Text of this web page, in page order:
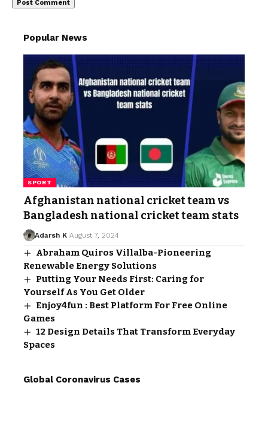
Popular News
SPORT
Afghanistan national cricket team vs
Bangladesh national cricket team stats
Adarsh K August 7, 2024
Abraham Quiros Villalba-Pioneering
Renewable Energy Solutions
Putting Your Needs First: Caring for
Yourself As You Get Older
Enjoy4fun : Best Platform For Free Online
Games
12 Design Details That Transform Everyday
Spaces
Global Coronavirus Cases